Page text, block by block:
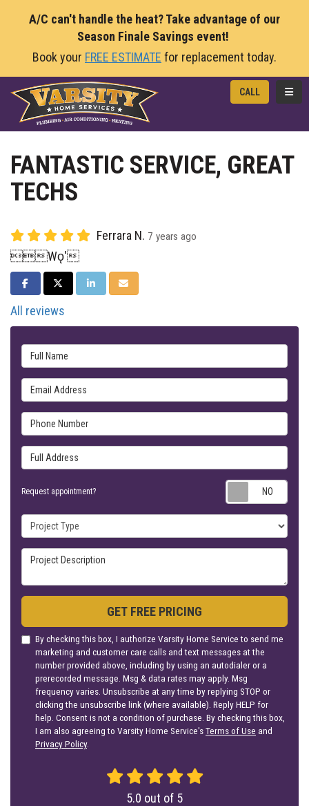
A/C can't handle the heat? Take advantage of our
Season Finale Savings event!
Book your FREE ESTIMATE for replacement today.
CALL
FANTASTIC SERVICE, GREAT
TECHS
Ferrara N. 7 years ago
Wǫ'
SHARE ON FACEBOOK
SHARE ON TWITTER
SHARE ON LINKEDIN
SHARE VIA EMAIL
All reviews
Full Name
Email Address
Phone Number
Full Address
Request appointment?
Project Type
Project Description
GET FREE PRICING
By checking this box, I authorize Varsity Home Service to send me
marketing and customer care calls and text messages at the
number provided above, including by using an autodialer or a
prerecorded message. Msg & data rates may apply. Msg
frequency varies. Unsubscribe at any time by replying STOP or
clicking the unsubscribe link (where available). Reply HELP for
help. Consent is not a condition of purchase. By checking this box,
I am also agreeing to Varsity Home Service'sTerms of Use and
Privacy Policy.
5.0 out of 5